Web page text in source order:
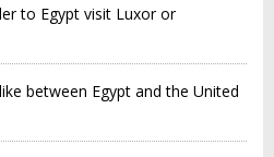
to Egypt visit Luxor or
between Egypt and the United